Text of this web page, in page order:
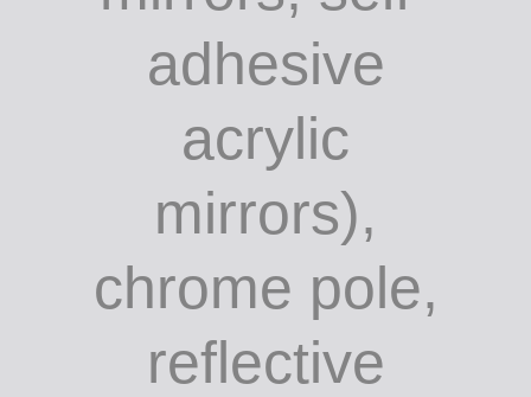
adhesive
acrylic
mirrors),
chrome pole,
reflective